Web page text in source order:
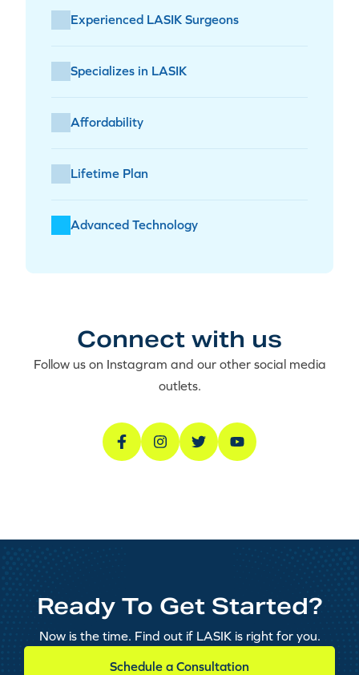
Experienced LASIK Surgeons
Specializes in LASIK
Affordability
Lifetime Plan
Advanced Technology
Connect with us
Follow us on Instagram and our other social media
outlets.
Ready To Get Started?
Now is the time. Find out if LASIK is right for you.
Schedule a Consultation